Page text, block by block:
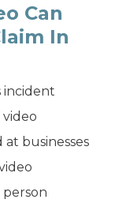
Can
In
incident
businesses
person